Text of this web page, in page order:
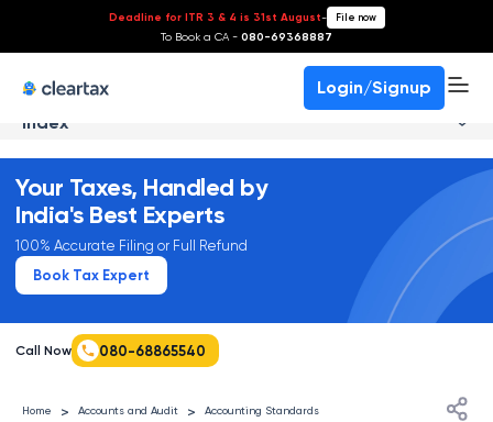
Deadline for ITR 3 & 4 is 31st August- File now
To Book a CA - 080-69368887
Login/Signup
Index
Your Taxes, Handled by
India's Best Experts
100% Accurate Filing or Full Refund
Book Tax Expert
Call Now 080-68865540
Home > Accounts and Audit > Accounting Standards